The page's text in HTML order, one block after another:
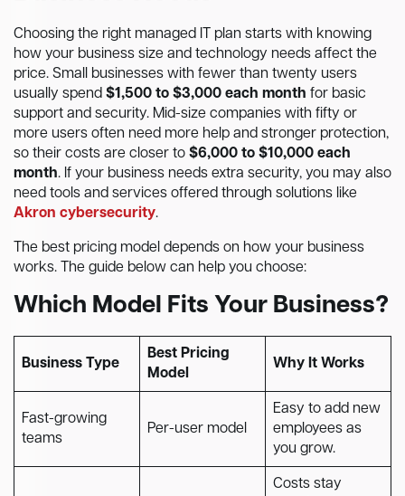
Choosing the right managed IT plan starts with knowing
how your business size and technology needs affect the
price. Small businesses with fewer than twenty users
usually spend $1,500 to $3,000 each month for basic
support and security. Mid-size companies with fifty or
more users often need more help and stronger protection,
so their costs are closer to $6,000 to $10,000 each
month. If your business needs extra security, you may also
need tools and services offered through solutions like
Akron cybersecurity.
The best pricing model depends on how your business
works. The guide below can help you choose:
Which Model Fits Your Business?
Business Type
Best Pricing
Model
Why It Works
Fast-growing
teams
Per-user model
Easy to add new
employees as
you grow.
Costs stay